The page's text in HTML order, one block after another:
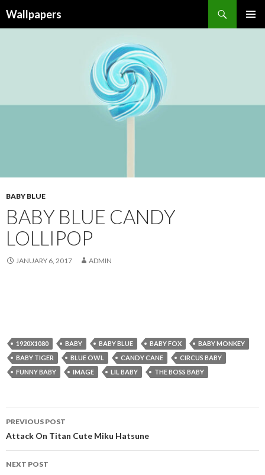
Wallpapers
BABY BLUE
BABY BLUE CANDY
LOLLIPOP
JANUARY 6, 2017 ADMIN
1920X1080 BABY BABY BLUE BABY FOX
BABY MONKEY
BABY TIGER
BLUE OWL CANDY CANE
CIRCUS BABY
FUNNY BABY
IMAGE LIL BABY THE BOSS BABY
Post
navigation
PREVIOUS POST
Attack On Titan Cute Miku Hatsune
NEXT POST